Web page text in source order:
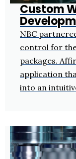
Custom
NBC
control for
packages.
application
into an